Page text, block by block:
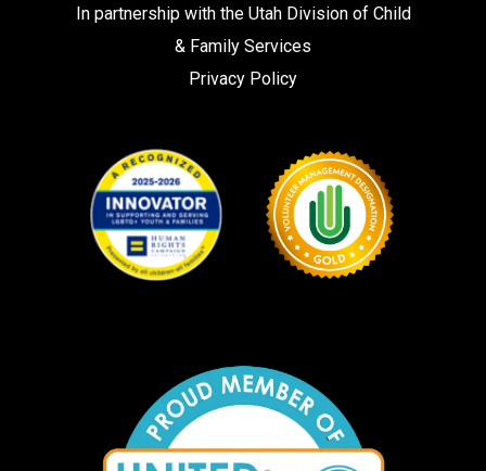
In partnership with the Utah Division of Child
& Family Services
Privacy Policy